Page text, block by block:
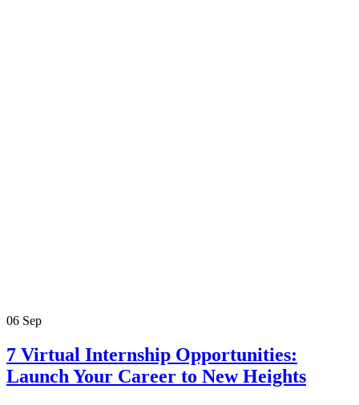
06 Sep
7 Virtual Internship Opportunities:
Launch Your Career to New Heights